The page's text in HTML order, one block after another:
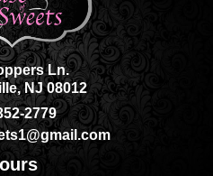
Ln.
NJ 08012
2779